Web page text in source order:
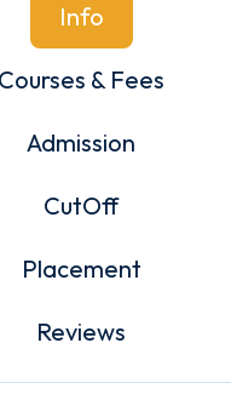
Info
Courses & Fees
Admission
CutOff
Placement
Reviews